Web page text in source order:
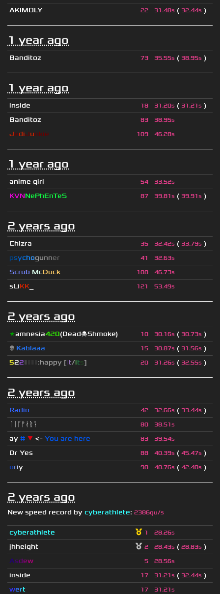
AKIMOLY 22 31.48s ( 32.44s )
1 year ago
Banditoz 73 35.55s ( 38.95s )
1 year ago
inside 18 31.20s ( 31.21s )
Banditoz
83 38.95s
JediJunkie 109 46.28s
1 year ago
anime girl 54 33.52s
KVNNePhEnTeS 87 39.81s ( 39.91s )
2 years ago
Chizra 35 32.42s ( 33.79s )
psychogunner 41 32.63s
Scrub McDuck 108 46.73s
sLiKK 121 53.49s
2 years ago
★amnesia420(Dead☠Shmoke) 10 30.16s ( 30.73s )
👽 Kablaaa 15 30.87s ( 31.56s )
522▮ :happy [it/its] 20 31.26s ( 32.55s )
2 years ago
Radio 42 32.66s ( 33.44s )
ᛚᛁᚴᚠᛅᚱᛑ
80 38.51s
ay # ▼ <- You are here 83 39.54s
Dr Yes 88 40.39s ( 45.47s )
oriy 90 40.76s ( 42.40s )
2 years ago
New speed record by cyberathlete: 2386qu/s
cyberathlete 1 28.26s
jhheight 2 28.43s ( 28.83s )
Asdew 5 28.56s
inside 17 31.21s ( 32.44s )
wert 17 31.21s